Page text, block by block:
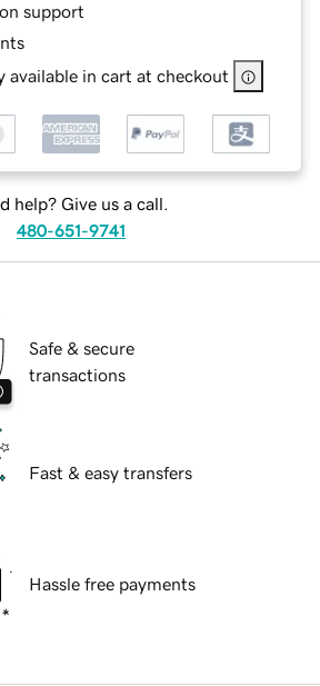
support
available in cart at checkout
help? Give us a call.
480-651-9741
Safe & secure
transactions
Fast & easy transfers
Hassle free payments